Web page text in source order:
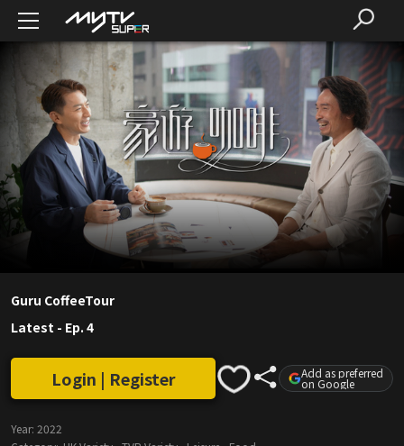
Guru CoffeeTour
Latest - Ep. 4
Login | Register Add as preferred
on Google
Year: 2022